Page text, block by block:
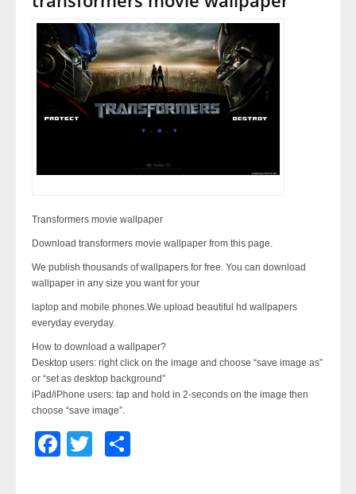
Transformers movie wallpaper
Download transformers movie wallpaper from this page.
We publish thousands of wallpapers for free. You can download
wallpaper in any size you want for your
laptop and mobile phones.We upload beautiful hd wallpapers
everyday everyday.
How to download a wallpaper?
Desktop users: right click on the image and choose “save image as”
or “set as desktop background”
iPad/iPhone users: tap and hold in 2-seconds on the image then
choose “save image”.
Facebook
Twitter